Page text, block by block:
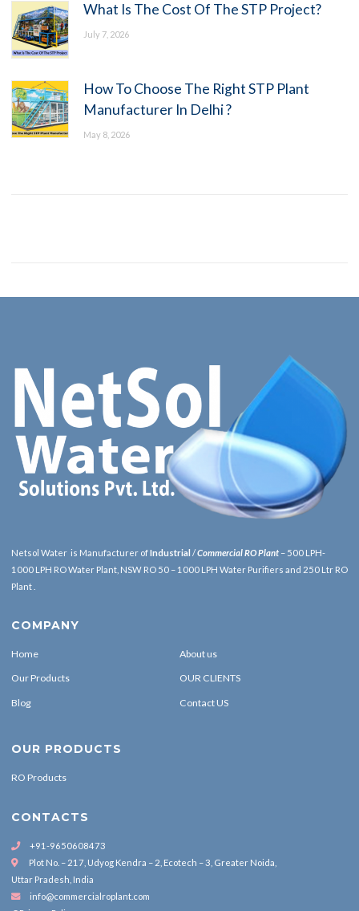
What Is The Cost Of The STP Project?
July 7, 2026
How To Choose The Right STP Plant
Manufacturer In Delhi ?
May 8, 2026
Netsol Water is Manufacturer ofIndustrial /Commercial RO Plant – 500 LPH-
1000 LPH RO Water Plant, NSW RO 50 – 1000 LPH Water Purifiers and 250 Ltr RO
Plant .
COMPANY
Home About us
Our Products OUR CLIENTS
Blog Contact US
OUR PRODUCTS
RO Products
CONTACTS
+91-9650608473
Plot No. – 217, Udyog Kendra – 2, Ecotech – 3, Greater Noida,
Uttar Pradesh, India
info@commercialroplant.com